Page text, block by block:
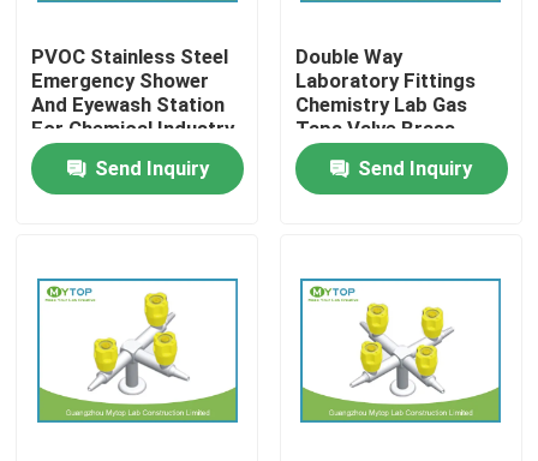
Modern Laboratory Furniture
University Laboratory Furniture
Science Laboratory Furniture
Metal Laboratory Furniture
PVOC Stainless Steel
Emergency Shower
And Eyewash Station
For Chemical Industry
Send Inquiry
Double Way
Laboratory Fittings
Chemistry Lab Gas
Taps Valve Brass
Material
Send Inquiry